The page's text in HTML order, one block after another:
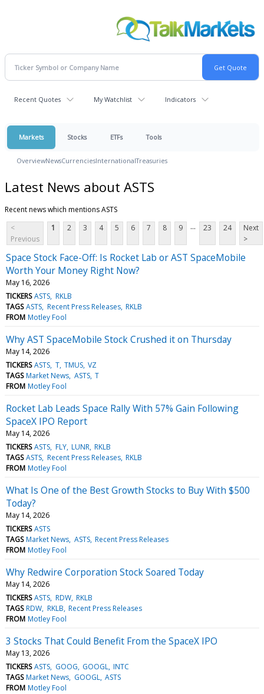
Recent Quotes My Watchlist Indicators
Markets Stocks ETFs Tools
OverviewNewsCurrenciesInternationalTreasuries
Latest News about ASTS
Recent news which mentions ASTS
<
Previous
1 2 3 4 5 6 7 8 9 ... 23 24
Next
>
Space Stock Face-Off: Is Rocket Lab or AST SpaceMobile
Worth Your Money Right Now?
May 16, 2026
TICKERS ASTS RKLB
TAGS ASTS Recent Press Releases RKLB
FROM Motley Fool
Why AST SpaceMobile Stock Crushed it on Thursday
May 14, 2026
TICKERS ASTS T TMUS VZ
TAGS Market News ASTS T
FROM Motley Fool
Rocket Lab Leads Space Rally With 57% Gain Following
SpaceX IPO Report
May 14, 2026
TICKERS ASTS FLY LUNR RKLB
TAGS ASTS Recent Press Releases RKLB
FROM Motley Fool
What Is One of the Best Growth Stocks to Buy With $500
Today?
May 14, 2026
TICKERS ASTS
TAGS Market News ASTS Recent Press Releases
FROM Motley Fool
Why Redwire Corporation Stock Soared Today
May 14, 2026
TICKERS ASTS RDW RKLB
TAGS RDW RKLB Recent Press Releases
FROM Motley Fool
3 Stocks That Could Benefit From the SpaceX IPO
May 13, 2026
TICKERS ASTS GOOG GOOGL INTC
TAGS Market News GOOGL ASTS
FROM Motley Fool